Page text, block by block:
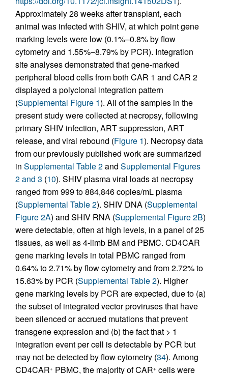
Approximately 28 weeks after transplant, each
animal was infected with SHIV, at which point gene
marking levels were low (0.1%–0.8% by flow
cytometry and 1.55%–8.79% by PCR). Integration
site analyses demonstrated that gene-marked
peripheral blood cells from both CAR 1 and CAR 2
displayed a polyclonal integration pattern
(Supplemental Figure 1). All of the samples in the
present study were collected at necropsy, following
primary SHIV infection, ART suppression, ART
release, and viral rebound (Figure 1). Necropsy data
from our previously published work are summarized
in Supplemental Table 2and Supplemental Figures
2 and 3 (10). SHIV plasma viral loads at necropsy
ranged from 999 to 884,846 copies/mL plasma
(Supplemental Table 2). SHIV DNA (Supplemental
Figure 2A) and SHIV RNA (Supplemental Figure 2B)
were detectable, often at high levels, in a panel of 25
tissues, as well as 4-limb BM and PBMC. CD4CAR
gene marking levels in total PBMC ranged from
0.64% to 2.71% by flow cytometry and from 2.72% to
15.63% by PCR (Supplemental Table 2). Higher
gene marking levels by PCR are expected, due to (a)
the subset of integrated vector proviruses that have
been silenced or accrued mutations that prevent
transgene expression and (b) the fact that > 1
integration event per cell is detectable by PCR but
may not be detected by flow cytometry (34). Among
CD4CAR+ PBMC, the majority of CAR+ cells were